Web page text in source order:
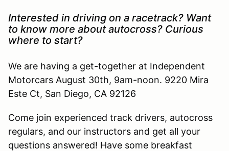
Interested in driving on a racetrack? Want
to know more about autocross? Curious
where to start?
We are having a get-together at Independent
Motorcars August 30th, 9am-noon. 9220 Mira
Este Ct, San Diego, CA 92126
Come join experienced track drivers, autocross
regulars, and our instructors and get all your
questions answered! Have some breakfast